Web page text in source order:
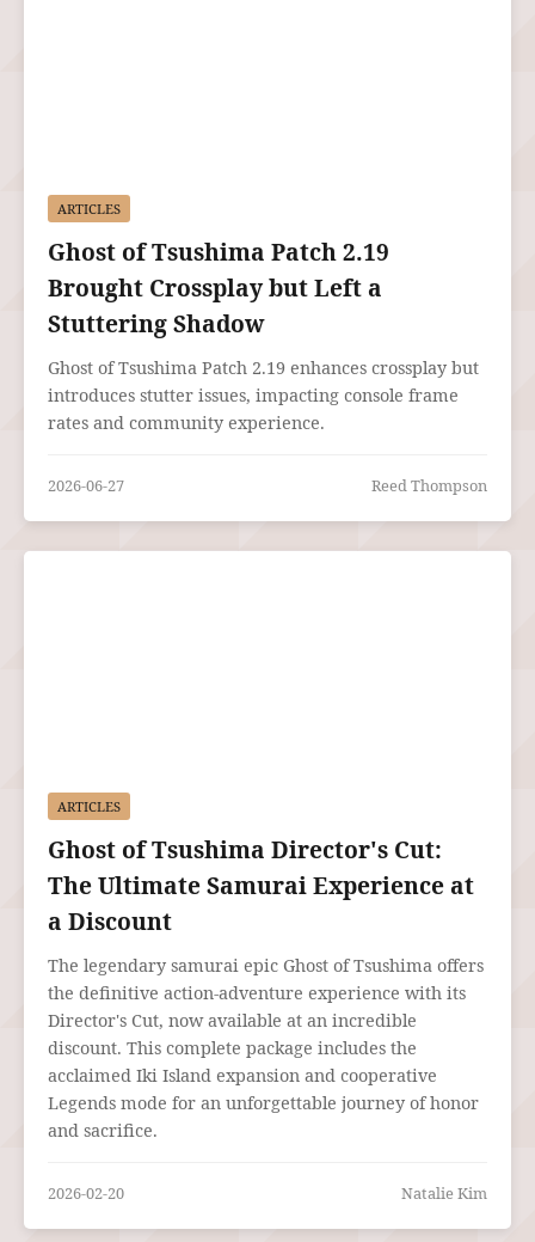
ARTICLES
Ghost of Tsushima Patch 2.19
Brought Crossplay but Left a
Stuttering Shadow
Ghost of Tsushima Patch 2.19 enhances crossplay but
introduces stutter issues, impacting console frame
rates and community experience.
2026-06-27 Reed Thompson
ARTICLES
Ghost of Tsushima Director's Cut:
The Ultimate Samurai Experience at
a Discount
The legendary samurai epic Ghost of Tsushima offers
the definitive action-adventure experience with its
Director's Cut, now available at an incredible
discount. This complete package includes the
acclaimed Iki Island expansion and cooperative
Legends mode for an unforgettable journey of honor
and sacrifice.
2026-02-20 Natalie Kim